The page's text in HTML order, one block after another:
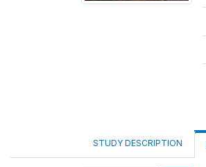
STUDY DESCRIPTION